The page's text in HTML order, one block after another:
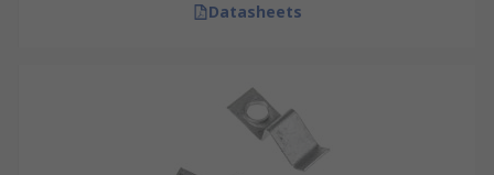
Datasheets